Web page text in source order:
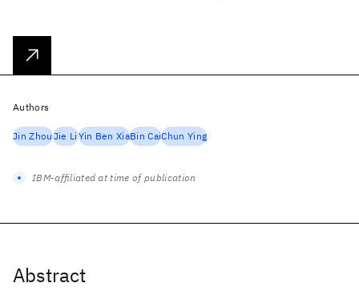
Abstract
Authors
Jin ZhouJie LiYin Ben XiaBin CaiChun Ying
IBM-affiliated at time of publication